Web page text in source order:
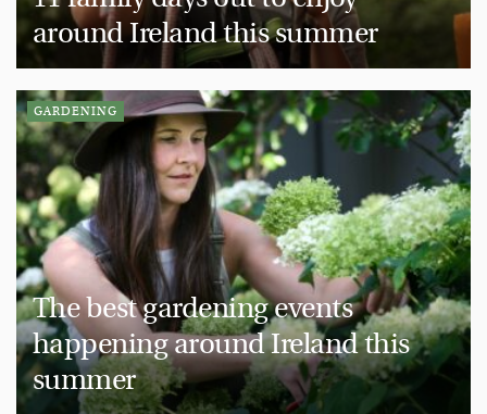
around Ireland this summer
GARDENING
The best gardening events
happening around Ireland this
summer